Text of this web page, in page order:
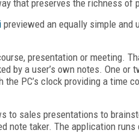
that preserves the richness of
previewed an equally simple
presentation or meeting.
by a user’s own notes. One or
PC’s clock providing a time
to sales presentations to
note taker. The application